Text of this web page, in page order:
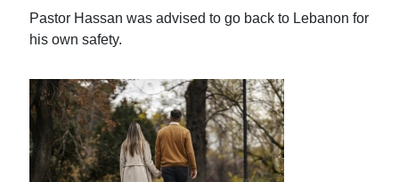
Pastor Hassan was advised to go back to Lebanon for
his own safety.